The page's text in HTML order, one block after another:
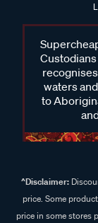
waters
to
^Disclaimer:
price. Some
price in some stores